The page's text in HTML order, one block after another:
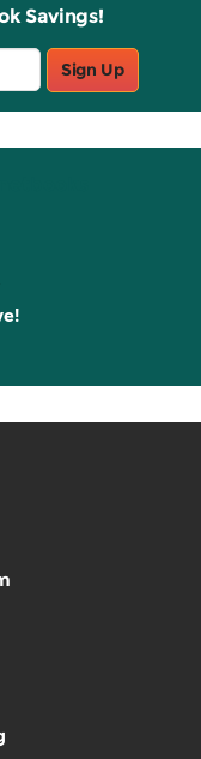
Savings!
Sign Up